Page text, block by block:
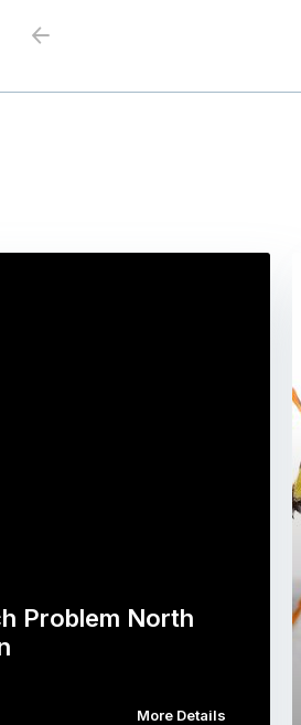
Previous
Problem North
More Details